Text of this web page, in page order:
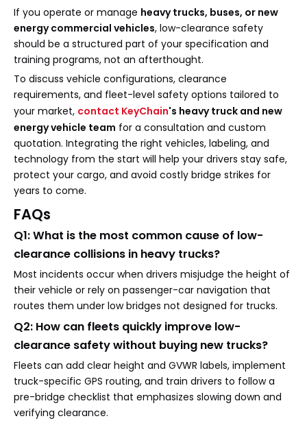
If you operate or manage heavy trucks, buses, or new
energy commercial vehicles, low-clearance safety
should be a structured part of your specification and
training programs, not an afterthought.
To discuss vehicle configurations, clearance
requirements, and fleet-level safety options tailored to
your market, contact KeyChain's heavy truck and new
energy vehicle team for a consultation and custom
quotation. Integrating the right vehicles, labeling, and
technology from the start will help your drivers stay safe,
protect your cargo, and avoid costly bridge strikes for
years to come.
FAQs
Q1: What is the most common cause of low-
clearance collisions in heavy trucks?
Most incidents occur when drivers misjudge the height of
their vehicle or rely on passenger-car navigation that
routes them under low bridges not designed for trucks.
Q2: How can fleets quickly improve low-
clearance safety without buying new trucks?
Fleets can add clear height and GVWR labels, implement
truck-specific GPS routing, and train drivers to follow a
pre-bridge checklist that emphasizes slowing down and
verifying clearance.